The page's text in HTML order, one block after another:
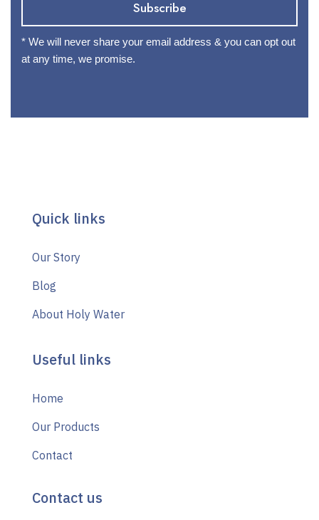
* We will never share your email address & you can opt out
at any time, we promise.
Quick links
Our Story
Blog
About Holy Water
Useful links
Home
Our Products
Contact
Contact us